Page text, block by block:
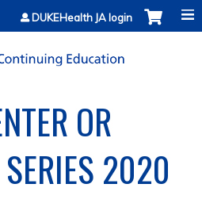
to content
DUKEHealth JA login
OR
2020